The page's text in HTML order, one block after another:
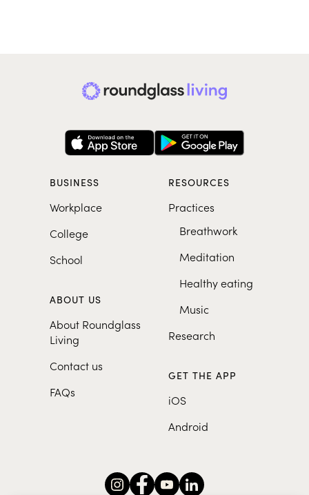
BUSINESS
Workplace
College
School
ABOUT US
About Roundglass
Living
Contact us
FAQs
RESOURCES
Practices
Breathwork
Meditation
Healthy eating
Music
Research
GET THE APP
iOS
Android